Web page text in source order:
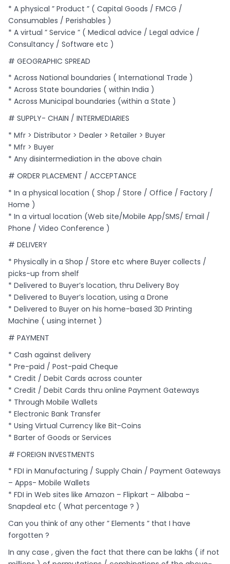
* A physical ” Product ” ( Capital Goods / FMCG /
Consumables / Perishables )
* A virtual ” Service ” ( Medical advice / Legal advice /
Consultancy / Software etc )
# GEOGRAPHIC SPREAD
* Across National boundaries ( International Trade )
* Across State boundaries ( within India )
* Across Municipal boundaries (within a State )
# SUPPLY- CHAIN / INTERMEDIARIES
* Mfr > Distributor > Dealer > Retailer > Buyer
* Mfr > Buyer
* Any disintermediation in the above chain
# ORDER PLACEMENT / ACCEPTANCE
* In a physical location ( Shop / Store / Office / Factory /
Home )
* In a virtual location (Web site/Mobile App/SMS/ Email /
Phone / Video Conference )
# DELIVERY
* Physically in a Shop / Store etc where Buyer collects /
picks-up from shelf
* Delivered to Buyer’s location, thru Delivery Boy
* Delivered to Buyer’s location, using a Drone
* Delivered to Buyer on his home-based 3D Printing
Machine ( using internet )
# PAYMENT
* Cash against delivery
* Pre-paid / Post-paid Cheque
* Credit / Debit Cards across counter
* Credit / Debit Cards thru online Payment Gateways
* Through Mobile Wallets
* Electronic Bank Transfer
* Using Virtual Currency like Bit-Coins
* Barter of Goods or Services
# FOREIGN INVESTMENTS
* FDI in Manufacturing / Supply Chain / Payment Gateways
– Apps- Mobile Wallets
* FDI in Web sites like Amazon – Flipkart – Alibaba –
Snapdeal etc ( What percentage ? )
Can you think of any other ” Elements ” that I have
forgotten ?
In any case , given the fact that there can be lakhs ( if not